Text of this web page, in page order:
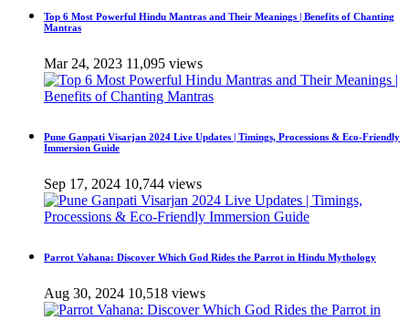
Top 6 Most Powerful Hindu Mantras and Their Meanings | Benefits of Chanting
Mantras
Mar 24, 2023 11,095 views
Pune Ganpati Visarjan 2024 Live Updates | Timings, Processions & Eco-Friendly
Immersion Guide
Sep 17, 2024 10,744 views
Parrot Vahana: Discover Which God Rides the Parrot in Hindu Mythology
Aug 30, 2024 10,518 views